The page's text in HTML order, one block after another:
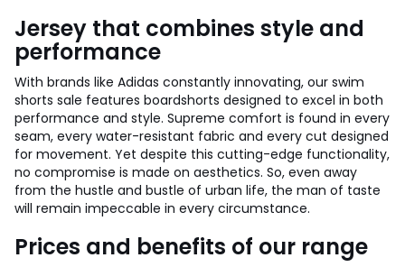
Jersey that combines style and
performance
With brands like Adidas constantly innovating, our swim
shorts sale features boardshorts designed to excel in both
performance and style. Supreme comfort is found in every
seam, every water-resistant fabric and every cut designed
for movement. Yet despite this cutting-edge functionality,
no compromise is made on aesthetics. So, even away
from the hustle and bustle of urban life, the man of taste
will remain impeccable in every circumstance.
Prices and benefits of our range